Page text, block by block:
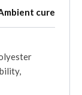
cure